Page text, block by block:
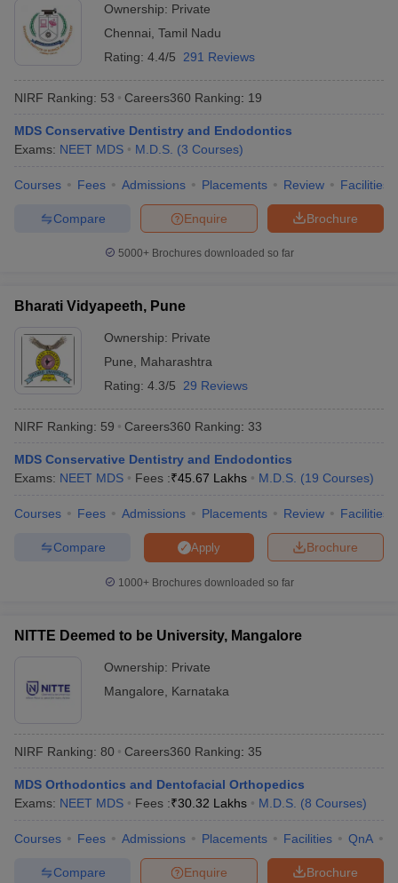
Ownership: Private
Chennai Tamil Nadu
Rating: 4.4/5 291 Reviews
NIRF Ranking: 53 Careers360 Ranking: 19
MDS Conservative Dentistry and Endodontics
Exams: NEET MDS M.D.S. (3 Courses)
Courses Fees Admissions Placements Review Facilities
Brochure
Enquire
Compare
5000+Brochures downloaded so far
Bharati Vidyapeeth, Pune
Ownership: Private
Pune
Maharashtra
Rating: 4.3/5 29 Reviews
NIRF Ranking: 59 Careers360 Ranking: 33
MDS Conservative Dentistry and Endodontics
Exams: NEET MDS Fees :₹45.67 Lakhs M.D.S. (19 Courses)
Courses Fees Admissions Placements Review Facilities
Brochure
Apply
Compare
1000+Brochures downloaded so far
NITTE Deemed to be University, Mangalore
Ownership: Private
Mangalore
Karnataka
NIRF Ranking: 80 Careers360 Ranking: 35
MDS Orthodontics and Dentofacial Orthopedics
Exams: NEET MDS Fees :₹30.32 Lakhs M.D.S. (8 Courses)
Courses Fees Admissions Placements Facilities QnA
Brochure
Enquire
Compare